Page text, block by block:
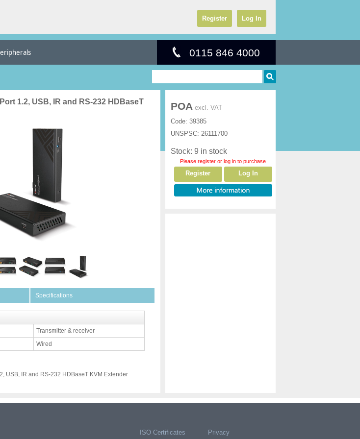
Register Log In
0115 846 4000
1.2, USB, IR and RS-232 HDBaseT
Specifications
Transmitter & receiver
Wired
USB, IR and RS-232 HDBaseT KVM Extender
POA excl. VAT
Code: 39385
UNSPSC: 26111700
Stock: 9 in stock
Please register or log in to purchase
Register Log In
ISO Certificates
Privacy